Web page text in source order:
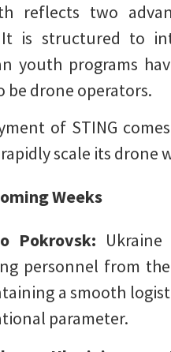
reflects two
is structured to
youth programs
be drone operators.
of STING
scale its drone
Weeks
Pokrovsk:
personnel from
a smooth
parameter.